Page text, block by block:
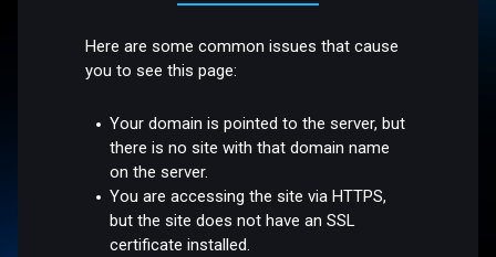
Here are some common issues that cause
you to see this page:
Your domain is pointed to the server, but
there is no site with that domain name
on the server.
You are accessing the site via HTTPS,
but the site does not have an SSL
certificate installed.